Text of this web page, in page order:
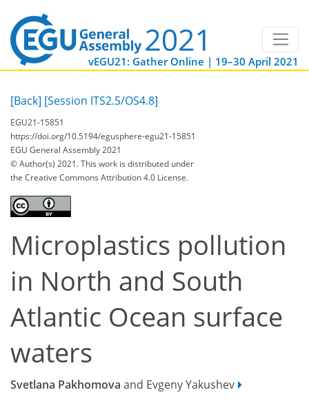
vEGU21: Gather Online | 19–30 April 2021
[Back] [Session ITS2.5/OS4.8]
EGU21-15851
https://doi.org/10.5194/egusphere-egu21-15851
EGU General Assembly 2021
© Author(s) 2021. This work is distributed under
the Creative Commons Attribution 4.0 License.
Microplastics pollution
in North and South
Atlantic Ocean surface
waters
Svetlana Pakhomova and Evgeny Yakushev